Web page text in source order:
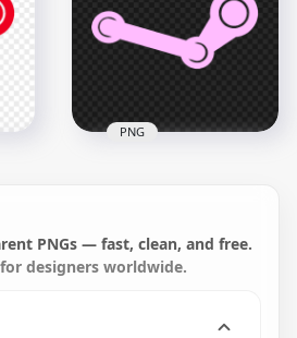
2000x2000
Sign Logo
1500x1500
PNG
PNGs — fast, clean, and free.
for designers worldwide.